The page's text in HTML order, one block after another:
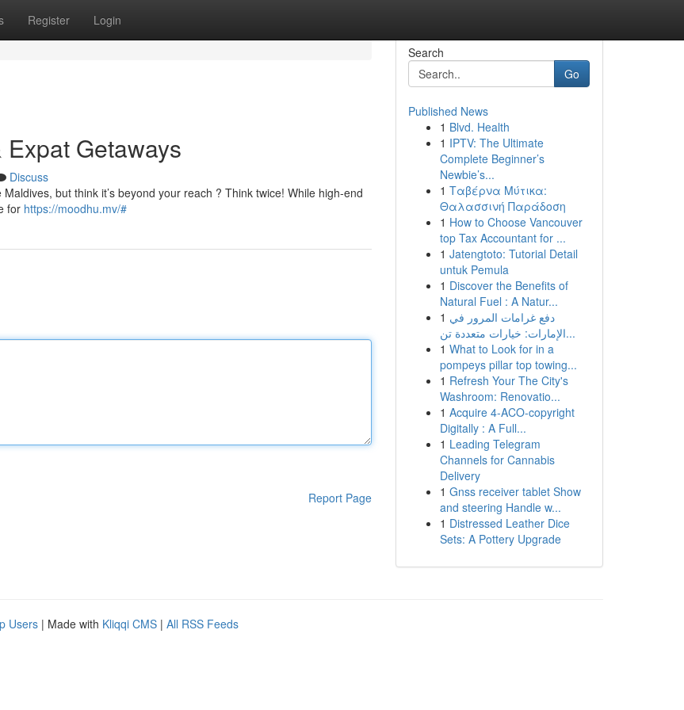
Register Login
Getaways
Discuss
but think it’s beyond your reach ? Think twice! While high-end
for https://moodhu.mv/#
Report Page
Search
Go
Published News
1 Blvd. Health
1 IPTV: The Ultimate
Complete Beginner’s
Newbie’s...
1 Ταβέρνα Μύτικα:
Θαλασσινή Παράδοση
1 How to Choose Vancouver
top Tax Accountant for ...
1 Jatengtoto: Tutorial Detail
untuk Pemula
1 Discover the Benefits of
Natural Fuel : A Natur...
1 دفع غرامات المرور في
الإمارات: خيارات متعددة تن...
1 What to Look for in a
pompeys pillar top towing...
1 Refresh Your The City's
Washroom: Renovatio...
1 Acquire 4-ACO-copyright
Digitally : A Full...
1 Leading Telegram
Channels for Cannabis
Delivery
1 Gnss receiver tablet Show
and steering Handle w...
1 Distressed Leather Dice
Sets: A Pottery Upgrade
Users | Made with Kliqqi CMS | All RSS Feeds